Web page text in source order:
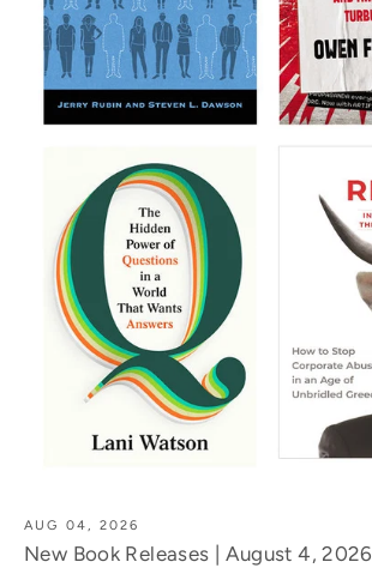
AUG 04, 2026
New Book Releases | August 4, 2026